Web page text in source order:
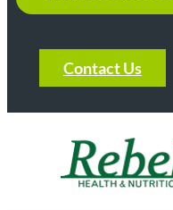
Contact Us